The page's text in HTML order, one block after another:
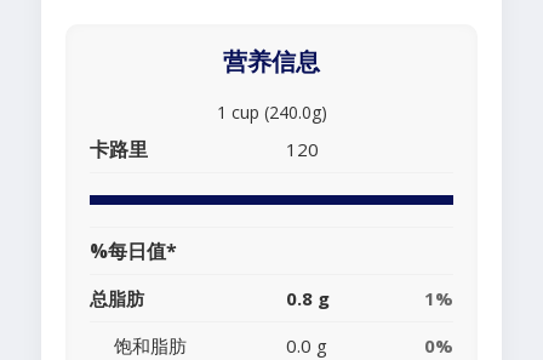
营养信息
1 cup (240.0g)
卡路里 120
%每日值*
总脂肪 0.8 g
1%
饱和脂肪
0.0 g
0%